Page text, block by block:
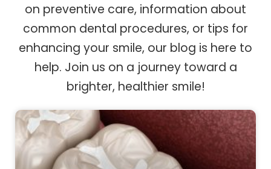
on preventive care, information about
common dental procedures, or tips for
enhancing your smile, our blog is here to
help. Join us on a journey toward a
brighter, healthier smile!